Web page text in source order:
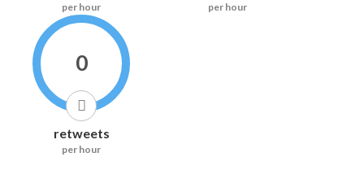
per hour per hour
0
retweets
per hour